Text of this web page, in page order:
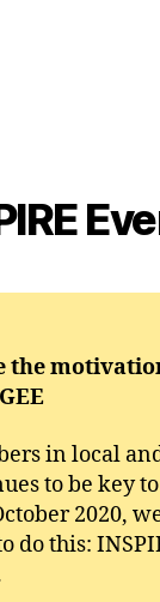
the
in local
to be key to
2020,
do this: